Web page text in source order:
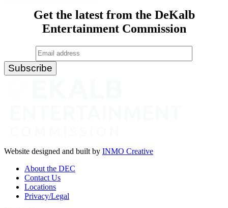
Get the latest from the DeKalb
Entertainment Commission
Website designed and built by INMO Creative
About the DEC
Contact Us
Locations
Privacy/Legal